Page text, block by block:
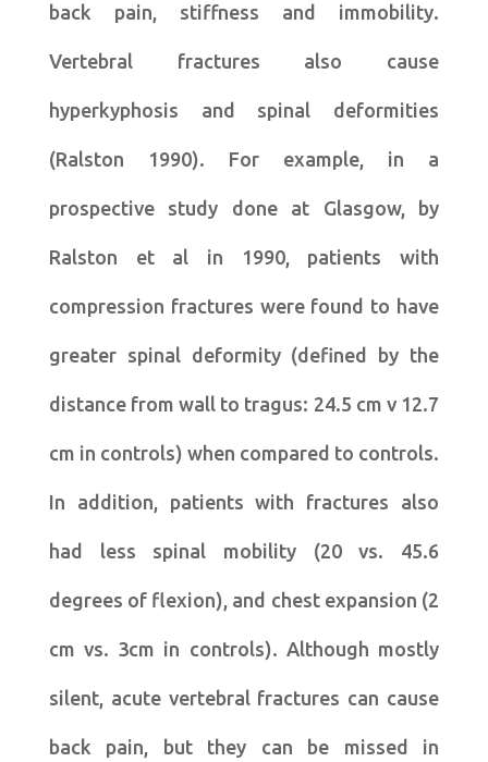
back pain, stiffness and immobility.
Vertebral fractures also cause
hyperkyphosis and spinal deformities
(Ralston 1990). For example, in a
prospective study done at Glasgow, by
Ralston et al in 1990, patients with
compression fractures were found to have
greater spinal deformity (defined by the
distance from wall to tragus: 24.5 cm v 12.7
cm in controls) when compared to controls.
In addition, patients with fractures also
had less spinal mobility (20 vs. 45.6
degrees of flexion), and chest expansion (2
cm vs. 3cm in controls). Although mostly
silent, acute vertebral fractures can cause
back pain, but they can be missed in